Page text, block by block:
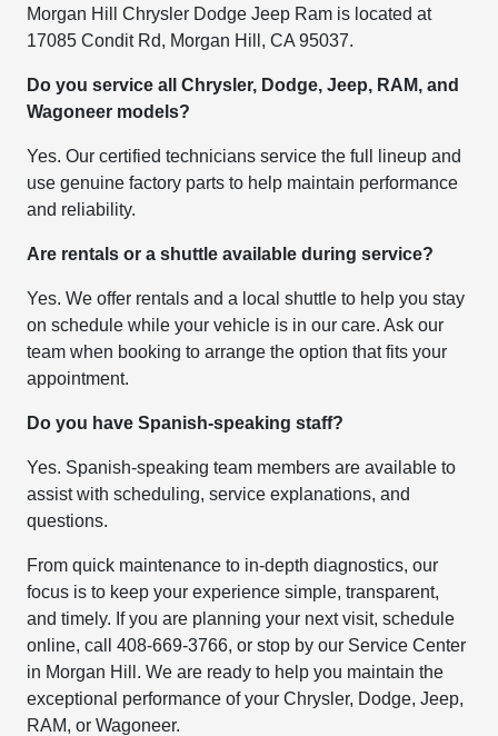
Morgan Hill Chrysler Dodge Jeep Ram is located at
17085 Condit Rd, Morgan Hill, CA 95037.
Do you service all Chrysler, Dodge, Jeep, RAM, and
Wagoneer models?
Yes. Our certified technicians service the full lineup and
use genuine factory parts to help maintain performance
and reliability.
Are rentals or a shuttle available during service?
Yes. We offer rentals and a local shuttle to help you stay
on schedule while your vehicle is in our care. Ask our
team when booking to arrange the option that fits your
appointment.
Do you have Spanish-speaking staff?
Yes. Spanish-speaking team members are available to
assist with scheduling, service explanations, and
questions.
From quick maintenance to in-depth diagnostics, our
focus is to keep your experience simple, transparent,
and timely. If you are planning your next visit, schedule
online, call 408-669-3766, or stop by our Service Center
in Morgan Hill. We are ready to help you maintain the
exceptional performance of your Chrysler, Dodge, Jeep,
RAM, or Wagoneer.